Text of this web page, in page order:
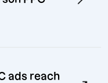
ads reach